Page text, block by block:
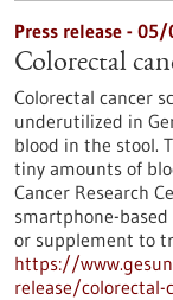
Press release -
Colorectal
Colorectal cancer
underutilized in
blood in the stool.
tiny amounts of
Cancer Research
smartphone-
or supplement to
https://
release/colorectal-